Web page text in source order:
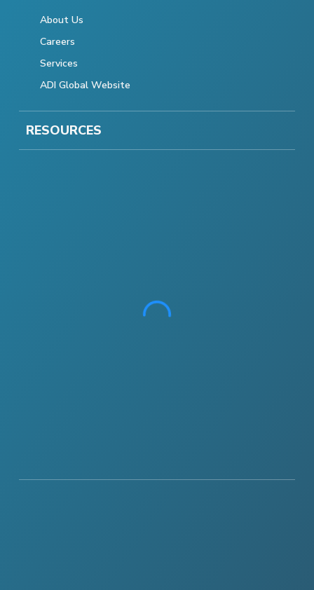
About Us
Careers
Services
ADI Global Website
RESOURCES